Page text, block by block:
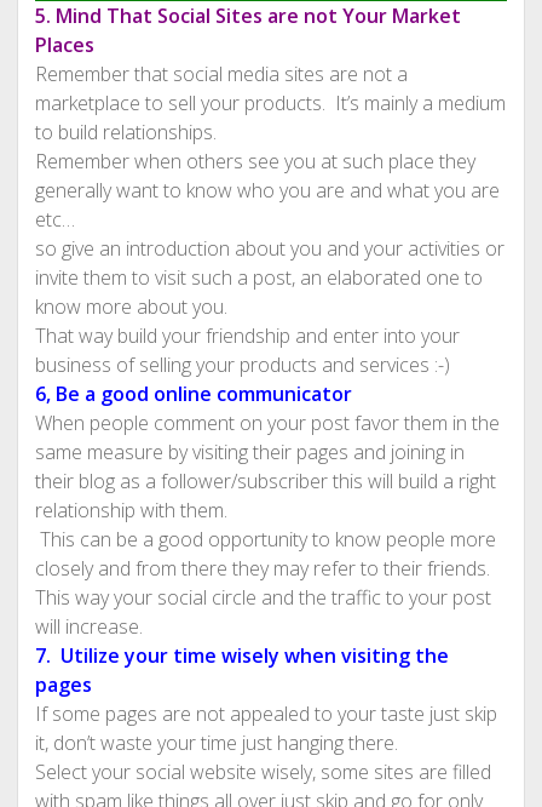
5. Mind That Social Sites are not Your Market
Places
Remember that social media sites are not a
marketplace to sell your products. It’s mainly a medium
to build relationships.
Remember when others see you at such place they
generally want to know who you are and what you are
etc…
so give an introduction about you and your activities or
invite them to visit such a post, an elaborated one to
know more about you.
That way build your friendship and enter into your
business of selling your products and services :-)
6, Be a good online communicator
When people comment on your post favor them in the
same measure by visiting their pages and joining in
their blog as a follower/subscriber this will build a right
relationship with them.
This can be a good opportunity to know people more
closely and from there they may refer to their friends.
This way your social circle and the traffic to your post
will increase.
7. Utilize your time wisely when visiting the
pages
If some pages are not appealed to your taste just skip
it, don’t waste your time just hanging there.
Select your social website wisely, some sites are filled
with spam like things all over just skip and go for only